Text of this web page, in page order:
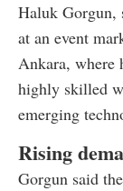
Haluk Gorgun,
at an event
Ankara, where
highly skilled
emerging
Rising
Gorgun said